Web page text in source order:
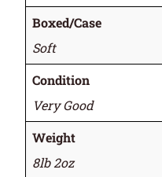
Boxed/Case
Soft
Condition
Very Good
Weight
8lb 2oz